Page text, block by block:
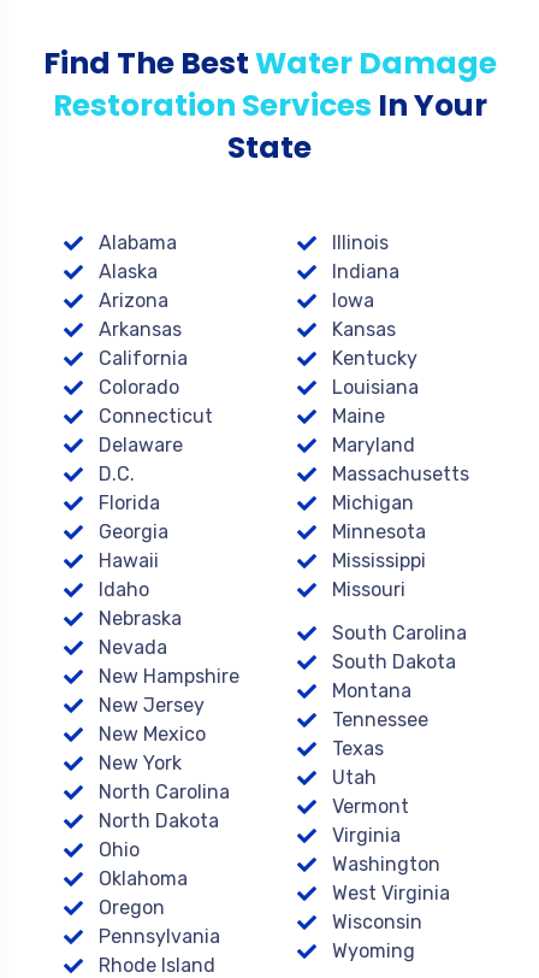
Find The BestWater Damage
Restoration Services In Your
State
Alabama
Alaska
Arizona
Arkansas
California
Colorado
Connecticut
Delaware
D.C.
Florida
Georgia
Hawaii
Idaho
Illinois
Indiana
Iowa
Kansas
Kentucky
Louisiana
Maine
Maryland
Massachusetts
Michigan
Minnesota
Mississippi
Missouri
Nebraska
Nevada
New Hampshire
New Jersey
New Mexico
New York
North Carolina
North Dakota
Ohio
Oklahoma
Oregon
Pennsylvania
Rhode Island
South Carolina
South Dakota
Montana
Tennessee
Texas
Utah
Vermont
Virginia
Washington
West Virginia
Wisconsin
Wyoming